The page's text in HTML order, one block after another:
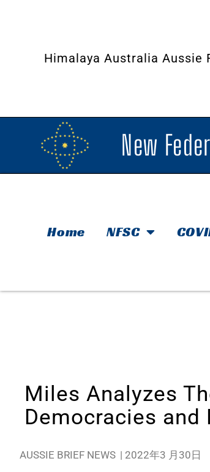
Himalaya Australia Aussie
New
Home NFSC
Miles Analyzes
Democracies
AUSSIE BRIEF NEWS | 2022年3 月30日